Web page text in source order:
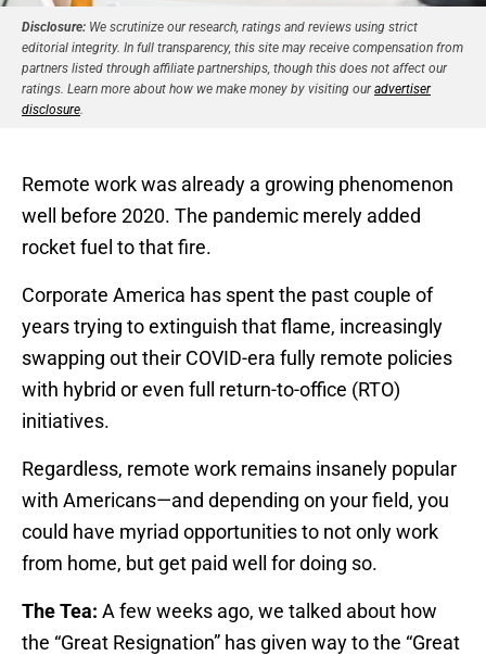
Disclosure: We scrutinize our research, ratings and reviews using strict
editorial integrity. In full transparency, this site may receive compensation from
partners listed through affiliate partnerships, though this does not affect our
ratings. Learn more about how we make money by visiting ouradvertiser
disclosure.
Remote work was already a growing phenomenon
well before 2020. The pandemic merely added
rocket fuel to that fire.
Corporate America has spent the past couple of
years trying to extinguish that flame, increasingly
swapping out their COVID-era fully remote policies
with hybrid or even full return-to-office (RTO)
initiatives.
Regardless, remote work remains insanely popular
with Americans—and depending on your field, you
could have myriad opportunities to not only work
from home, but get paid well for doing so.
The Tea: A few weeks ago, we talked about how
the “Great Resignation” has given way to the “Great